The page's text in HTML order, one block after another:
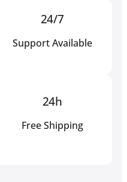
24/7
Support Available
24h
Free Shipping